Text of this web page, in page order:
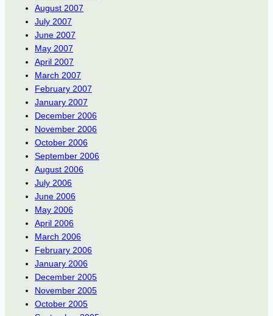
August 2007
July 2007
June 2007
May 2007
April 2007
March 2007
February 2007
January 2007
December 2006
November 2006
October 2006
September 2006
August 2006
July 2006
June 2006
May 2006
April 2006
March 2006
February 2006
January 2006
December 2005
November 2005
October 2005